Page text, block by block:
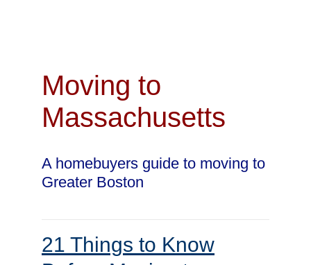
Moving to
Massachusetts
A homebuyers guide to moving to
Greater Boston
21 Things to Know